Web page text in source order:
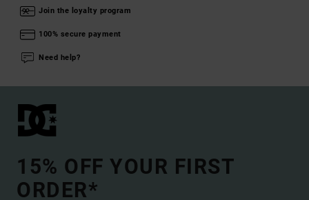
Join the loyalty program
100% secure payment
Need help?
15% OFF YOUR FIRST
ORDER*